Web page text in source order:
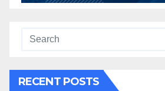
RECENT POSTS